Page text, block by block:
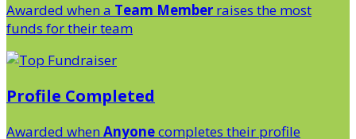
Awarded when a Team Member raises the most
funds for their team
Profile Completed
Awarded when Anyonecompletes their profile